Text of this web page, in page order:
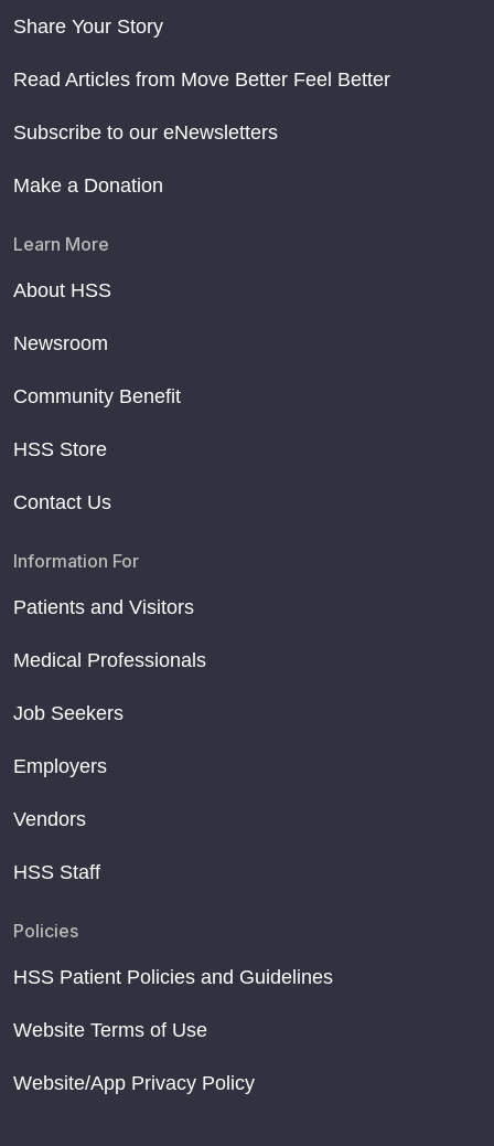
Share Your Story
Read Articles from Move Better Feel Better
Subscribe to our eNewsletters
Make a Donation
Learn More
About HSS
Newsroom
Community Benefit
HSS Store
Contact Us
Information For
Patients and Visitors
Medical Professionals
Job Seekers
Employers
Vendors
HSS Staff
Policies
HSS Patient Policies and Guidelines
Website Terms of Use
Website/App Privacy Policy